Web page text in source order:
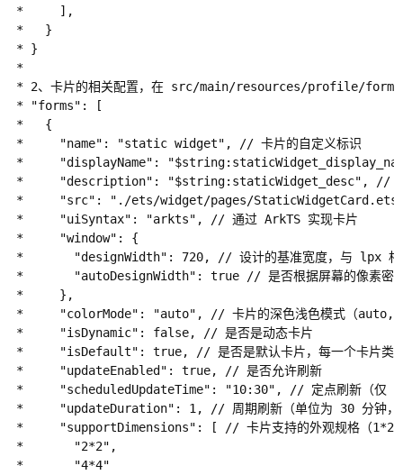
*     ],
*   }
* }
*
* 2、卡片的相关配置，在 src/main/resources/profile/
* "forms": [
*   {
*     "name": "static widget", // 卡片的自定义标识
*     "displayName":
*     "description": "$string:staticWidget_desc", // 添加卡
*     "src": "./ets/widget/pages/StaticWidgetCard.ets",
*     "uiSyntax": "arkts", // 通过 ArkTS 实现卡片
*     "window": {
*       "designWidth": 720, // 设计的基准宽度，与 lpx 相
*       "autoDesignWidth": true // 是否根据屏幕的像素密度
*     },
*     "colorMode": "auto", // 卡片的深色浅色模式（
*     "isDynamic": false, // 是否是动态卡片
*     "isDefault": true, // 是否是默认卡片，每一个卡片类
*     "updateEnabled": true, // 是否允许刷新
*     "scheduledUpdateTime": "10:30", // 定点刷新（仅
*     "updateDuration": 1, // 周期刷新（单位为 30 分钟，比
*     "supportDimensions": [ // 卡片支持的外观规格（
*       "2*2",
*       "4*4"